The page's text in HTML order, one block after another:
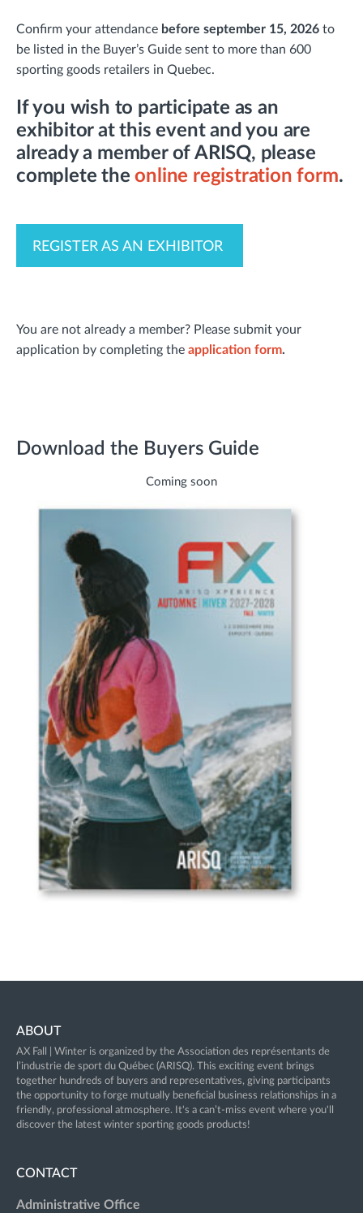
Confirm your attendance before september 15, 2026 to
be listed in the Buyer’s Guide sent to more than 600
sporting goods retailers in Quebec.
If you wish to participate as an
exhibitor at this event and you are
already a member of ARISQ, please
complete theonline registration form.
REGISTER AS AN EXHIBITOR
You are not already a member? Please submit your
application by completing the application form.
Download the Buyers Guide
Coming soon
ABOUT
AX Fall | Winter is organized by the Association des représentants de
l’industrie de sport du Québec (ARISQ). This exciting event brings
together hundreds of buyers and representatives, giving participants
the opportunity to forge mutually beneficial business relationships in a
friendly, professional atmosphere. It's a can’t-miss event where you'll
discover the latest winter sporting goods products!
CONTACT
Administrative Office